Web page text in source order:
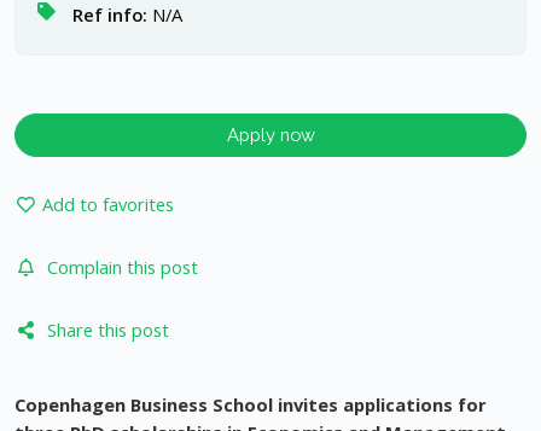
Ref info: N/A
Apply now
Add to favorites
Complain this post
Share this post
Copenhagen Business School invites applications for